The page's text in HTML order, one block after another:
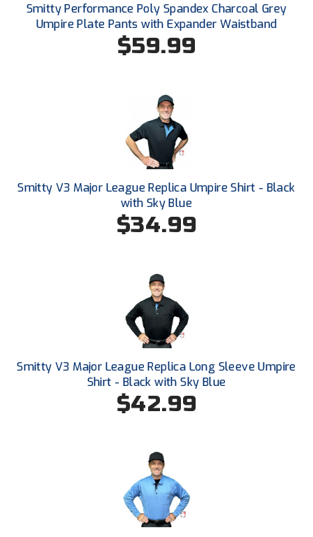
West Virginia Secondary School Activities Commission
Western Athletic Conference Baseball
Smitty Performance Poly Spandex Charcoal Grey
Umpire Plate Pants with Expander Waistband
$59.99
Smitty V3 Major League Replica Umpire Shirt - Black
with Sky Blue
$34.99
Smitty V3 Major League Replica Long Sleeve Umpire
Shirt - Black with Sky Blue
$42.99